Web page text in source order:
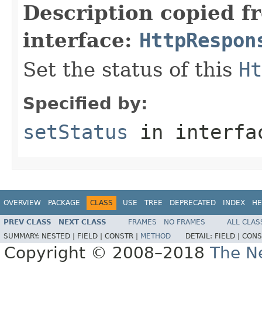
Description copied
interface:
Set the status of this
Specified by:
setStatus in
OVERVIEW PACKAGE CLASS USE TREE DEPRECATED INDEX
PREV CLASS NEXT CLASS FRAMES NO FRAMES
ALL
SUMMARY: NESTED | FIELD | CONSTR | METHOD DETAIL: FIELD |
Copyright © 2008–2018 The